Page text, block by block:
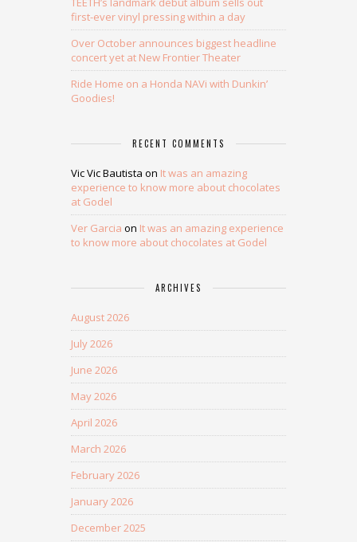
first-ever vinyl pressing within a day
Over October announces biggest headline
concert yet at New Frontier Theater
Ride Home on a Honda NAVi with Dunkin’
Goodies!
RECENT COMMENTS
Vic Vic Bautista on It was an amazing
experience to know more about chocolates
at Godel
Ver Garcia on It was an amazing experience
to know more about chocolates at Godel
ARCHIVES
August 2026
July 2026
June 2026
May 2026
April 2026
March 2026
February 2026
January 2026
December 2025